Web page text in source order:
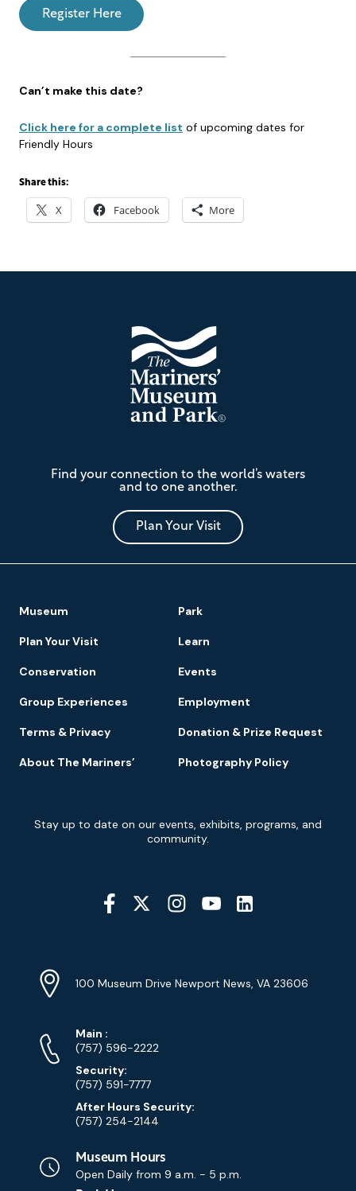
Register Here
Can’t make this date?
Click here for a complete list of upcoming dates for
Friendly Hours
Share this:
X Facebook More
Mariners'
Museum
and
Park
Find your connection to the world’s waters
and to one another.
Plan Your Visit
Footer
Navigation
Museum Park
Plan Your Visit Learn
Conservation Events
Group Experiences Employment
Terms & Privacy Donation & Prize Request
About The Mariners’ Photography Policy
Newsletter
Signup
Stay up to date on our events, exhibits, programs, and
community.
Social
Media
YouTube
Info
Address
100 Museum Drive Newport News, VA 23606
Phone
Numbers
Main Phone
:
(757) 596-2222
Security:
(757) 591-7777
After Hours Security:
(757) 254-2144
Museum Hours
Open Daily from 9 a.m. - 5 p.m.